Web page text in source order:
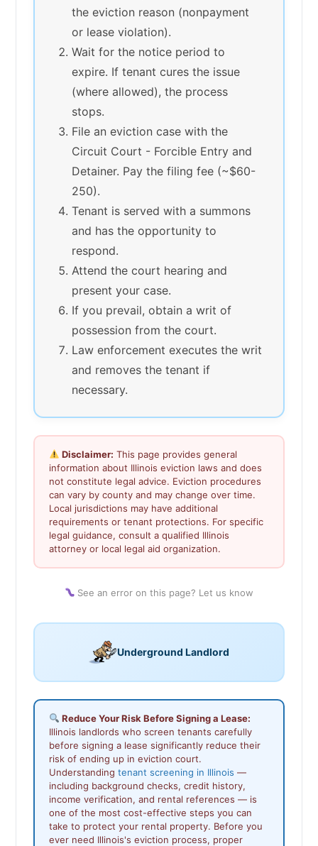
the eviction reason (nonpayment
or lease violation).
Wait for the notice period to
expire. If tenant cures the issue
(where allowed), the process
stops.
File an eviction case with the
Circuit Court - Forcible Entry and
Detainer. Pay the filing fee (~$60-
250).
Tenant is served with a summons
and has the opportunity to
respond.
Attend the court hearing and
present your case.
If you prevail, obtain a writ of
possession from the court.
Law enforcement executes the writ
and removes the tenant if
necessary.
Disclaimer: This page provides general
information about Illinois eviction laws and does
not constitute legal advice. Eviction procedures
can vary by county and may change over time.
Local jurisdictions may have additional
requirements or tenant protections. For specific
legal guidance, consult a qualified Illinois
attorney or local legal aid organization.
See an error on this page? Let us know
Underground Landlord
Reduce Your Risk Before Signing a Lease:
Illinois landlords who screen tenants carefully
before signing a lease significantly reduce their
risk of ending up in eviction court.
Understanding tenant screening in Illinois —
including background checks, credit history,
income verification, and rental references — is
one of the most cost-effective steps you can
take to protect your rental property. Before you
ever need Illinois's eviction process, proper